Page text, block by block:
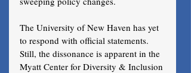
The University of New Haven has yet
to respond with official statements.
Still, the dissonance is apparent in the
Myatt Center for Diversity & Inclusion